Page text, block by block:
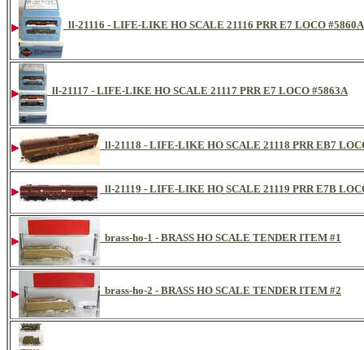
ll-21116 - LIFE-LIKE HO SCALE 21116 PRR E7 LOCO #5860A
ll-21117 - LIFE-LIKE HO SCALE 21117 PRR E7 LOCO #5863A
ll-21118 - LIFE-LIKE HO SCALE 21118 PRR EB7
ll-21119 - LIFE-LIKE HO SCALE 21119 PRR E7B
brass-ho-1 - BRASS HO SCALE TENDER ITEM #1
brass-ho-2 - BRASS HO SCALE TENDER ITEM #2